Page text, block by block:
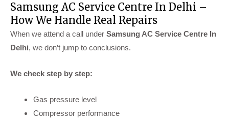
Samsung AC Service Centre In Delhi –
How We Handle Real Repairs
When we attend a call under Samsung AC Service Centre In
Delhi, we don’t jump to conclusions.
We check step by step:
Gas pressure level
Compressor performance